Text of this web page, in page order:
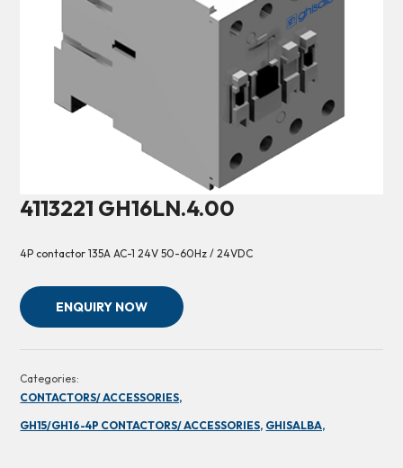
4113221 GH16LN.4.00
4P contactor 135A AC-1 24V 50-60Hz / 24VDC
ENQUIRY NOW
Categories:
CONTACTORS/ ACCESSORIES,
GH15/GH16-4P CONTACTORS/ ACCESSORIES, GHISALBA,